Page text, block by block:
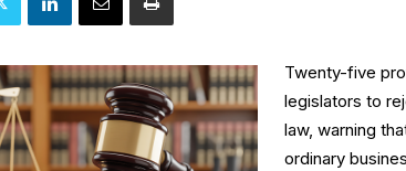
Twenty-five
legislators to
law, warning
ordinary